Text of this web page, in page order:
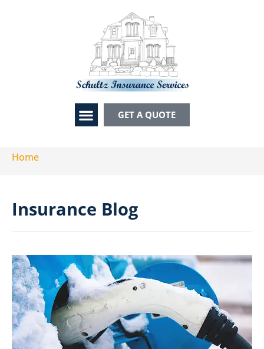
GET A QUOTE
Home
Insurance Blog​